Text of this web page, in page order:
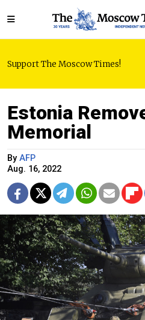
Support The Moscow Times!
Estonia
Memorial
By AFP
Aug. 16, 2022